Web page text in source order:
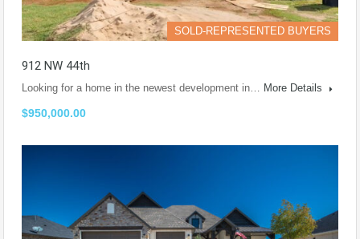
SOLD-REPRESENTED BUYERS
912 NW 44th
Looking for a home in the newest development in… More Details
$950,000.00